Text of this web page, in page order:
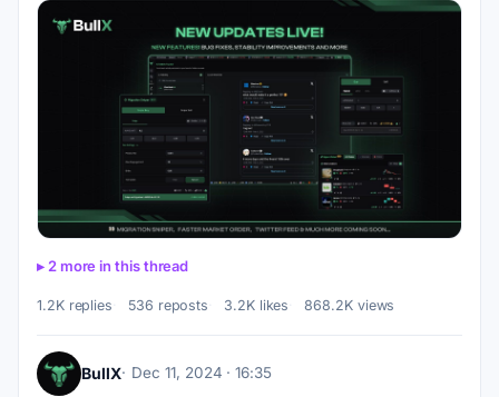
2 more in this thread
1.2K replies 536 reposts 3.2K likes 868.2K views
BullX Dec 11, 2024 · 16:35